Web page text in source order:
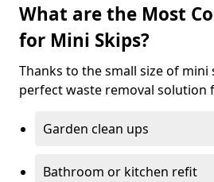
What are the Most
for Mini Skips?
Thanks to the small size of mini
perfect waste removal solution
Garden clean ups
Bathroom or kitchen refit